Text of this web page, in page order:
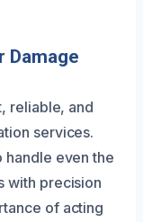
Damage
reliable, and
services.
handle even the
with precision
of acting